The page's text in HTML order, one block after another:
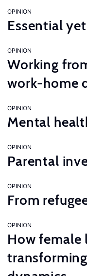
OPINION
Essential
OPINION
Working
work-home
OPINION
Mental
OPINION
Parental
OPINION
From
OPINION
How female